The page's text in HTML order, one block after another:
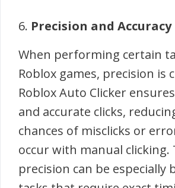
6. Precision and Accuracy
When performing certain
Roblox games, precision is
Roblox Auto Clicker
and accurate clicks,
chances of misclicks or
occur with manual clicking.
precision can be especially